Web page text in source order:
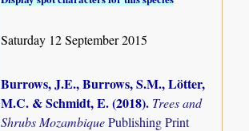
Saturday 12 September 2015
Burrows, J.E., Burrows, S.M., Lötter,
M.C. & Schmidt, E. (2018). Trees and
Shrubs MozambiquePublishing Print